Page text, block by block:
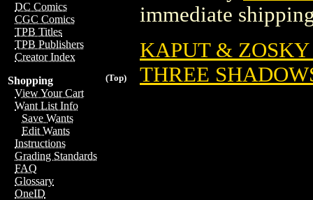
DC Comics
CGC Comics
TPB Titles
TPB Publishers
Creator Index
(Top)
Shopping
View Your Cart
Want List Info
Save Wants
Edit Wants
Instructions
Grading Standards
FAQ
Glossary
OneID
immediate
KAPUT & ZOSKY
THREE